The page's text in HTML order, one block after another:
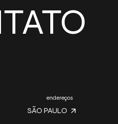
endereços
SÃO PAULO